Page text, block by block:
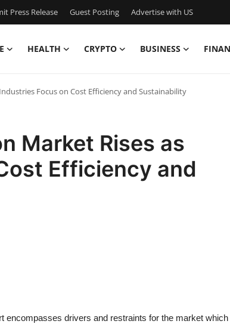
Press Release Guest Posting Advertise with US
HEALTH CRYPTO BUSINESS
Focus on Cost Efficiency and Sustainability
Market Rises as
Efficiency and
encompasses drivers and restraints for the market which